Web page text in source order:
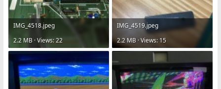
IMG_4518.jpeg
2.2 MB · Views: 22
IMG_4519.jpeg
2.2 MB · Views: 15